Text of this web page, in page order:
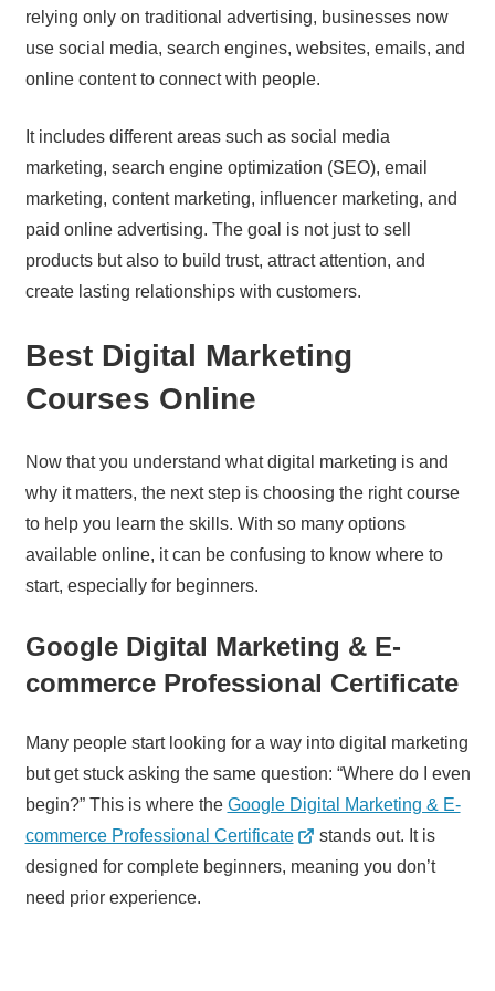
relying only on traditional advertising, businesses now
use social media, search engines, websites, emails, and
online content to connect with people.
It includes different areas such as social media
marketing, search engine optimization (SEO), email
marketing, content marketing, influencer marketing, and
paid online advertising. The goal is not just to sell
products but also to build trust, attract attention, and
create lasting relationships with customers.
Best Digital Marketing
Courses Online
Now that you understand what digital marketing is and
why it matters, the next step is choosing the right course
to help you learn the skills. With so many options
available online, it can be confusing to know where to
start, especially for beginners.
Google Digital Marketing & E-
commerce Professional Certificate
Many people start looking for a way into digital marketing
but get stuck asking the same question: “Where do I even
begin?” This is where the Google Digital Marketing & E-
commerce Professional Certificate
stands out. It is
designed for complete beginners, meaning you don’t
need prior experience.